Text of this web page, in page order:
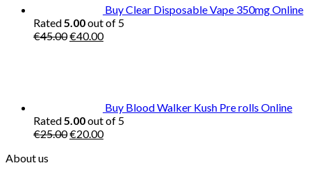
Buy Clear Disposable Vape 350mg Online
Rated5.00out of 5
€45.00Original
€40.00Current
Buy Blood Walker Kush Pre rolls Online
Rated5.00out of 5
€25.00Original
€20.00Current
About us